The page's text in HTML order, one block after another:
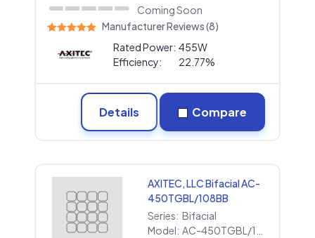
Coming Soon
Manufacturer Reviews (8)
Rated Power: 455W
Efficiency:
22.77%
Details Compare
AXITEC, LLC Bifacial AC-
450TGBL/108BB
Series: Bifacial
Model: